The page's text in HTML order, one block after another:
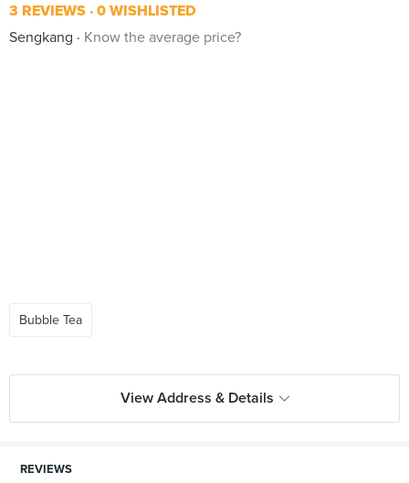
3 REVIEWS 0 WISHLISTED
Sengkang
Know the average price?
Bubble Tea
View Address & Details
REVIEWS